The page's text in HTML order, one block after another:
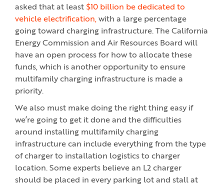
asked that at least $10 billion be dedicated to
vehicle electrification, with a large percentage
going toward charging infrastructure. The California
Energy Commission and Air Resources Board will
have an open process for how to allocate these
funds, which is another opportunity to ensure
multifamily charging infrastructure is made a
priority.
We also must make doing the right thing easy if
we’re going to get it done and the difficulties
around installing multifamily charging
infrastructure can include everything from the type
of charger to installation logistics to charger
location. Some experts believe an L2 charger
should be placed in every parking lot and stall at